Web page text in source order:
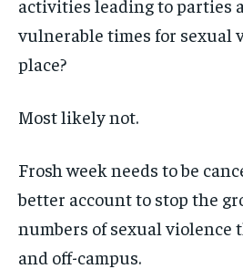
activities leading to parties
vulnerable times for sexual
place?
Most likely not.
Frosh week needs to be
better account to stop the
numbers of sexual violence
and off-campus.